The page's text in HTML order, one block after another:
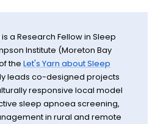
a Research Fellow in Sleep
Institute (Moreton Bay
theLet's Yarn about Sleep
leads co-designed projects
responsive local model
sleep apnoea screening,
in rural and remote